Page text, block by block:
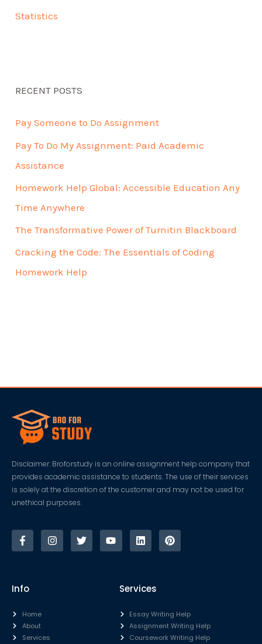
Statistics
RECENT POSTS
Pay Someone to Do Assignment
Pay To Do My Assignment: Paid Academic
Assistance
Homework Help Global: Accessible Education Any
Time Anywhere
The Transformative Power of Turnitin Blackboard
Cracking the Code: The Essentials of Coding
Homework Help
Disclaimer: Broforstudy is an online assignment help company that
provides academic assistance to students. The use of their services
is solely at the discretion of the customer and may not be used for
unethical purposes.
Info
Home
About
Services
Services
Essay Writing Help
Assignment Writing Help
Coursework Writing Help